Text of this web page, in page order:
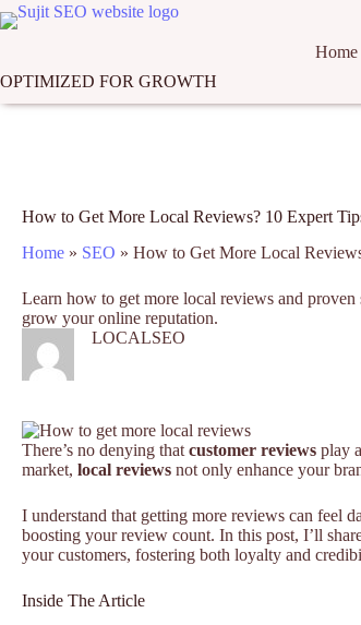
Skip
to
OPTIMIZED FOR GROWTH
Home
How to Get More Local Reviews? 10 Expert
Home » SEO » How to Get More Local
Learn how to get more local reviews and proven
grow your online reputation.
LOCALSEO
There’s no denying that customer reviews play
market, local reviews not only enhance your
I understand that getting more reviews can feel
boosting your review count. In this post, I’ll
your customers, fostering both loyalty and
Inside The Article